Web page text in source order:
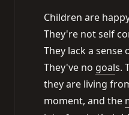
Children are
They're not self
They lack a
They've no goals.
they are living
moment, and the